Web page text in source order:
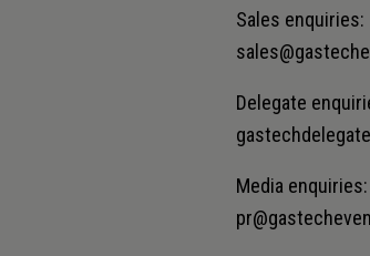
Sales enquiries:
Delegate
Media enquiries: